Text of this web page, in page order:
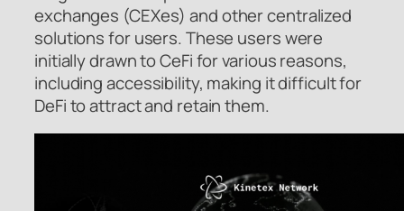
exchanges (CEXes) and other centralized
solutions for users. These users were
initially drawn to CeFi for various reasons,
including accessibility, making it difficult for
DeFi to attract and retain them.